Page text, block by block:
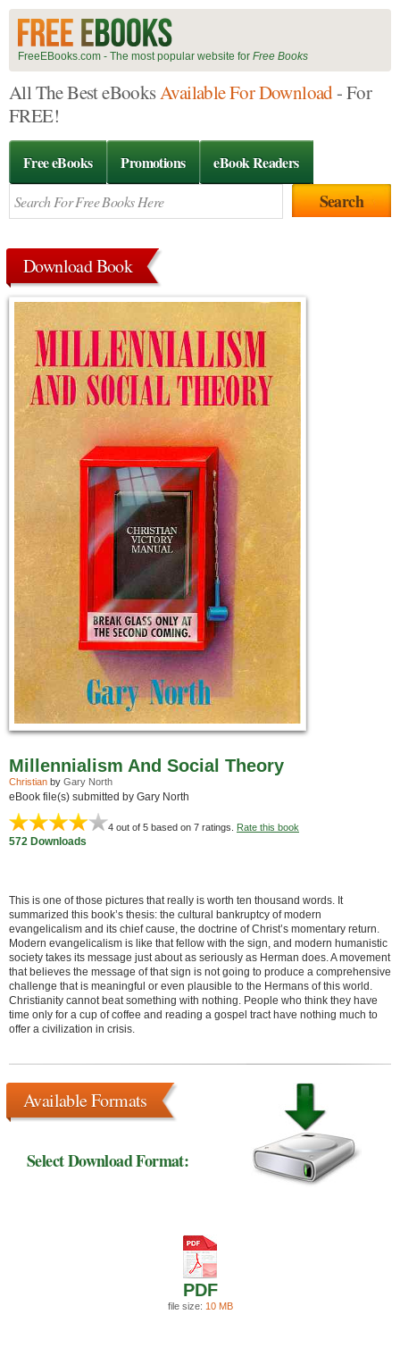
FreeEBooks.com - The most popular website for Free Books
All The Best eBooksAvailable For Download- For
FREE!
Free eBooks Promotions eBook Readers
Download Book
Millennialism And Social Theory
Christian by Gary North
eBook file(s) submitted by Gary North
4 out of 5 based on 7 ratings. Rate this book
572 Downloads
This is one of those pictures that really is worth ten thousand words. It
summarized this book’s thesis: the cultural bankruptcy of modern
evangelicalism and its chief cause, the doctrine of Christ’s momentary return.
Modern evangelicalism is like that fellow with the sign, and modern humanistic
society takes its message just about as seriously as Herman does. A movement
that believes the message of that sign is not going to produce a comprehensive
challenge that is meaningful or even plausible to the Hermans of this world.
Christianity cannot beat something with nothing. People who think they have
time only for a cup of coffee and reading a gospel tract have nothing much to
offer a civilization in crisis.
Available Formats
Select Download Format:
PDF
file size: 10 MB